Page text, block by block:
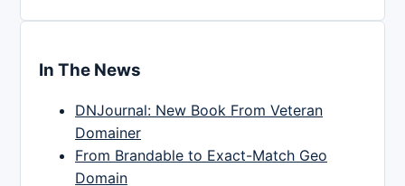
In The News
DNJournal: New Book From Veteran
Domainer
From Brandable to Exact-Match Geo
Domain